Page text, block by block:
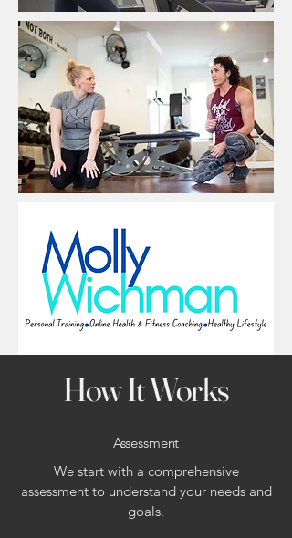
How It Works
Assessment
We start with a comprehensive
assessment to understand your needs and
goals.